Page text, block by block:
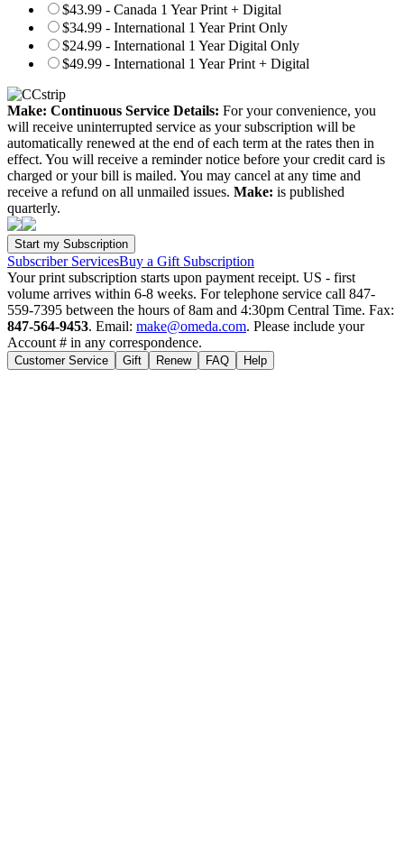
$43.99 - Canada 1 Year Print + Digital
$34.99 - International 1 Year Print Only
$24.99 - International 1 Year Digital Only
$49.99 - International 1 Year Print + Digital
Make: Continuous Service Details: For your convenience, you
will receive uninterrupted service as your subscription will be
automatically renewed at the end of each term at the rates then in
effect. You will receive a reminder notice before your credit card is
charged or your bill is mailed. You may cancel at any time and
receive a refund on all unmailed issues. Make: is published
quarterly.
Subscriber ServicesBuy a Gift Subscription
Your print subscription starts upon payment receipt. US - first
volume arrives within 6-8 weeks. For telephone service call 847-
559-7395 between the hours of 8am and 4:30pm Central Time. Fax:
847-564-9453. Email: make@omeda.com. Please include your
Account # in any correspondence.
Customer Service Gift Renew FAQ Help